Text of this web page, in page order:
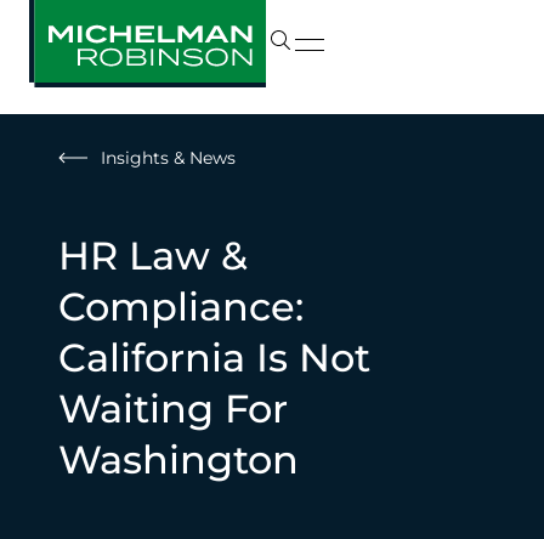
Insights & News
HR Law &
Compliance:
California Is Not
Waiting For
Washington